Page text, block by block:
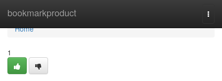
bookmarkproduct
Home
Home
1